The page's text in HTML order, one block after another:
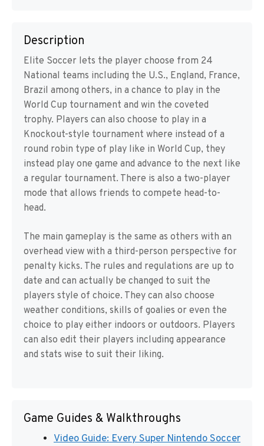
Description
Elite Soccer lets the player choose from 24
National teams including the U.S., England, France,
Brazil among others, in a chance to play in the
World Cup tournament and win the coveted
trophy. Players can also choose to play in a
Knockout-style tournament where instead of a
round robin type of play like in World Cup, they
instead play one game and advance to the next like
a regular tournament. There is also a two-player
mode that allows friends to compete head-to-
head.
The main gameplay is the same as others with an
overhead view with a third-person perspective for
penalty kicks. The rules and regulations are up to
date and can actually be changed to suit the
players style of choice. They can also choose
weather conditions, skills of goalies or even the
choice to play either indoors or outdoors. Players
can also edit their players including appearance
and stats wise to suit their liking.
Game Guides & Walkthroughs
Video Guide: Every Super Nintendo Soccer